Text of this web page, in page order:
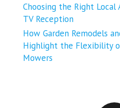
Choosing the Right
TV Reception
How Garden Remodels
Highlight the Flexibility
Mowers